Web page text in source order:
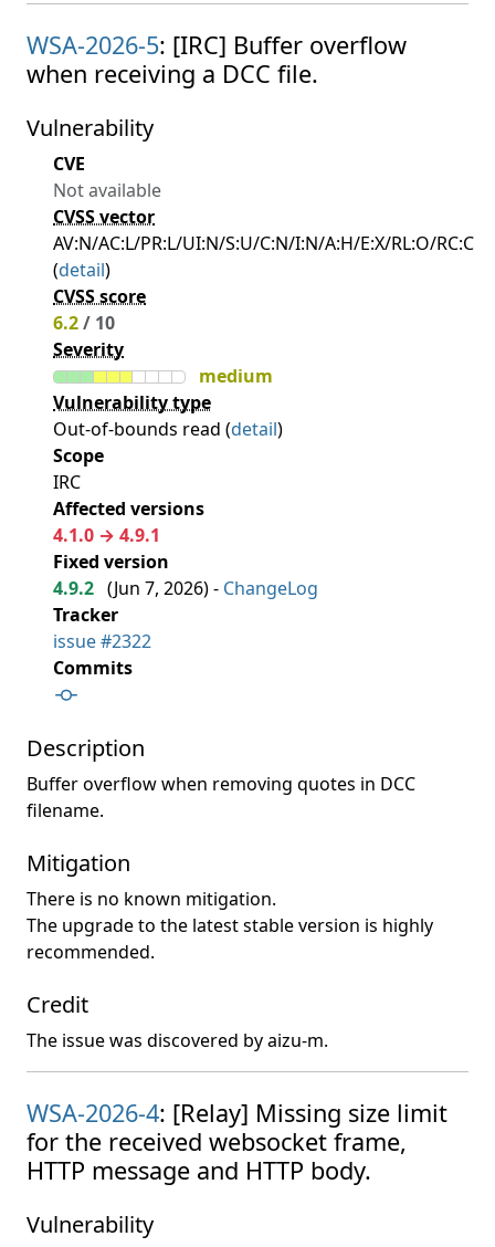
WSA-2026-5: [IRC] Buffer overflow
when receiving a DCC file.
Vulnerability
CVE
Not available
CVSS vector
AV:N/AC:L/PR:L/UI:N/S:U/C:N/I:N/A:H/E:X/RL:O/RC:C
(detail)
CVSS score
6.2/ 10
Severity
medium
Vulnerability type
Out-of-bounds read (detail)
Scope
IRC
Affected versions
4.1.0 → 4.9.1
Fixed version
4.9.2 (Jun 7, 2026) - ChangeLog
Tracker
issue #2322
Commits
Description
Buffer overflow when removing quotes in DCC
filename.
Mitigation
There is no known mitigation.
The upgrade to the latest stable version is highly
recommended.
Credit
The issue was discovered by aizu-m.
WSA-2026-4: [Relay] Missing size limit
for the received websocket frame,
HTTP message and HTTP body.
Vulnerability